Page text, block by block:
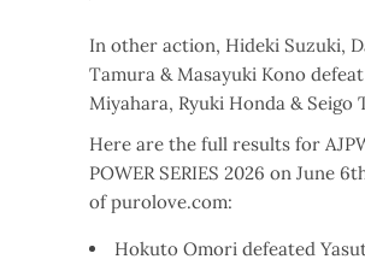
In other action, Hideki Suzuki,
Tamura & Masayuki Kono
Miyahara, Ryuki Honda & Seigo
Here are the full results for
POWER SERIES 2026 on June
of purolove.com:
Hokuto Omori defeated